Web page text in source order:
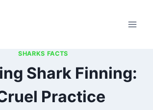
SHARKS FACTS
Shark Finning:
Practice